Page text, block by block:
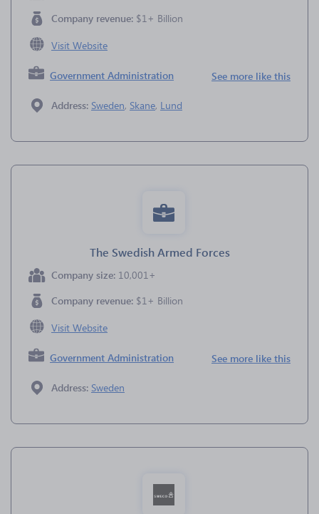
Company revenue: $1+ Billion
Visit Website
Government Administration See more like this
Address: Sweden, Skane, Lund
The Swedish Armed Forces
Company size: 10,001+
Company revenue: $1+ Billion
Visit Website
Government Administration See more like this
Address: Sweden